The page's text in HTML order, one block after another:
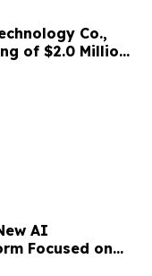
Co.,
of $2.0 Million
AI
Focused on
Operating AI